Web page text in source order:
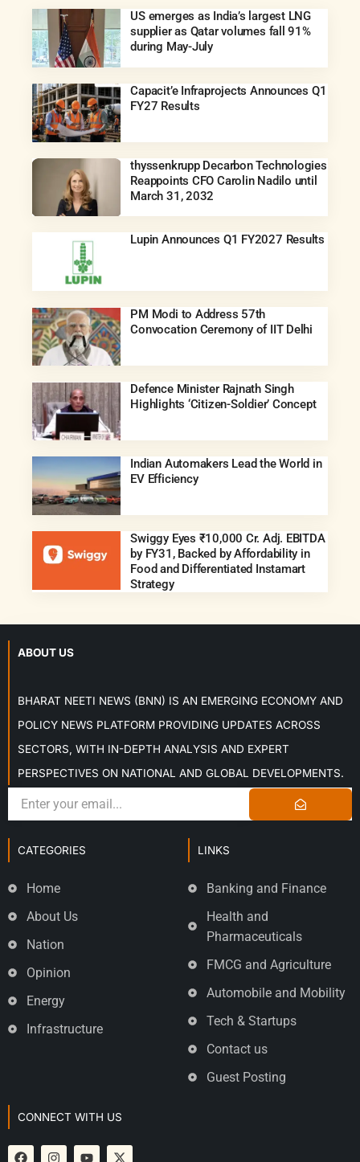
US emerges as India’s largest LNG
supplier as Qatar volumes fall 91%
during May-July
Capacit’e Infraprojects Announces Q1
FY27 Results
thyssenkrupp Decarbon Technologies
Reappoints CFO Carolin Nadilo until
March 31, 2032
Lupin Announces Q1 FY2027 Results
PM Modi to Address 57th
Convocation Ceremony of IIT Delhi
Defence Minister Rajnath Singh
Highlights ‘Citizen-Soldier’ Concept
Indian Automakers Lead the World in
EV Efficiency
Swiggy Eyes ₹10,000 Cr. Adj. EBITDA
by FY31, Backed by Affordability in
Food and Differentiated Instamart
Strategy
ABOUT US
BHARAT NEETI NEWS (BNN) IS AN EMERGING ECONOMY AND
POLICY NEWS PLATFORM PROVIDING UPDATES ACROSS
SECTORS, WITH IN-DEPTH ANALYSIS AND EXPERT
PERSPECTIVES ON NATIONAL AND GLOBAL DEVELOPMENTS.
CATEGORIES
Home
About Us
Nation
Opinion
Energy
Infrastructure
LINKS
Banking and Finance
Health and
Pharmaceuticals
FMCG and Agriculture
Automobile and Mobility
Tech & Startups
Contact us
Guest Posting
CONNECT WITH US